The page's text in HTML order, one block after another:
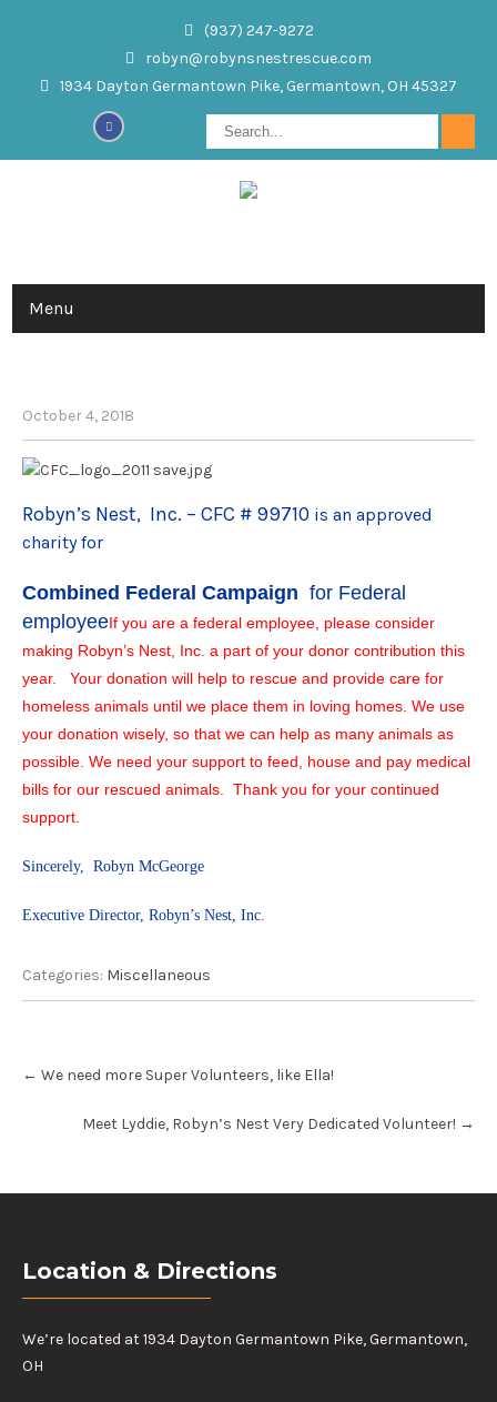
(937) 247-9272
robyn@robynsnestrescue.com
1934 Dayton Germantown Pike, Germantown, OH 45327
Menu
October 4, 2018
Robyn’s Nest, Inc. – CFC # 99710 is an approved
charity for
Combined Federal Campaign for Federal
employeeIf you are a federal employee, please consider
making Robyn’s Nest, Inc. a part of your donor contribution this
year. Your donation will help to rescue and provide care for
homeless animals until we place them in loving homes. We use
your donation wisely, so that we can help as many animals as
possible. We need your support to feed, house and pay medical
bills for our rescued animals. Thank you for your continued
support.
Sincerely, Robyn McGeorge
Executive Director, Robyn’s Nest, Inc.
Categories: Miscellaneous
navigation
← We need more Super Volunteers, like Ella!
Meet Lyddie, Robyn’s Nest Very Dedicated Volunteer! →
Location & Directions
We’re located at 1934 Dayton Germantown Pike, Germantown,
OH